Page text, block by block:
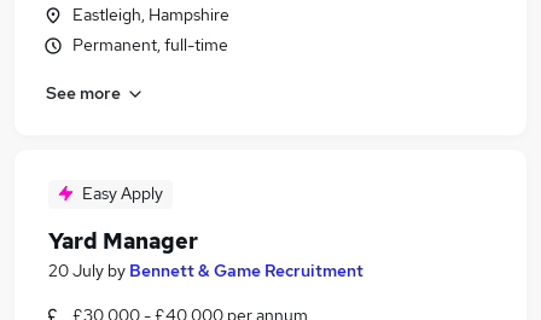
Eastleigh, Hampshire
Permanent, full-time
See more
Easy Apply
Yard Manager
20 July by Bennett & Game Recruitment
£30,000 - £40,000 per annum